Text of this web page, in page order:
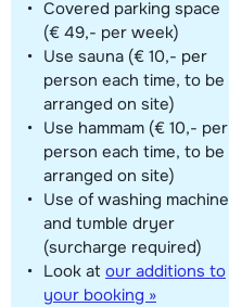
Covered parking space
(€ 49,- per week)
Use sauna (€ 10,- per
person each time, to be
arranged on site)
Use hammam (€ 10,- per
person each time, to be
arranged on site)
Use of washing machine
and tumble dryer
(surcharge required)
Look at our additions to
your booking »